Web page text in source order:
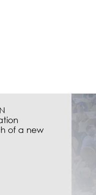
of a new